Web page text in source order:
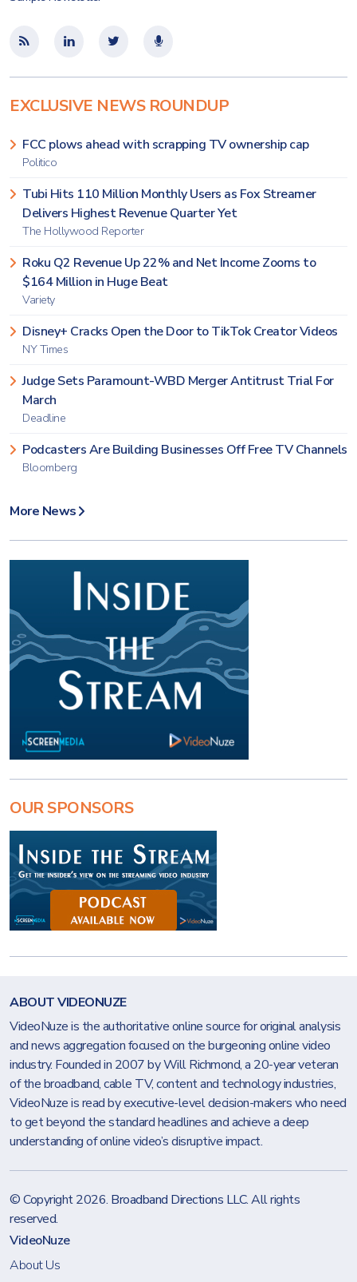
EXCLUSIVE NEWS ROUNDUP
FCC plows ahead with scrapping TV ownership cap
Politico
Tubi Hits 110 Million Monthly Users as Fox Streamer
Delivers Highest Revenue Quarter Yet
The Hollywood Reporter
Roku Q2 Revenue Up 22% and Net Income Zooms to
$164 Million in Huge Beat
Variety
Disney+ Cracks Open the Door to TikTok Creator Videos
NY Times
Judge Sets Paramount-WBD Merger Antitrust Trial For
March
Deadline
Podcasters Are Building Businesses Off Free TV Channels
Bloomberg
More News
OUR SPONSORS
ABOUT VIDEONUZE
VideoNuze is the authoritative online source for original analysis
and news aggregation focused on the burgeoning online video
industry. Founded in 2007 by Will Richmond, a 20-year veteran
of the broadband, cable TV, content and technology industries,
VideoNuze is read by executive-level decision-makers who need
to get beyond the standard headlines and achieve a deep
understanding of online video’s disruptive impact.
© Copyright 2026. Broadband Directions LLC. All rights
reserved.
VideoNuze
About Us